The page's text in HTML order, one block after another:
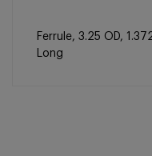
Ferrule, 3.25 OD,
Long